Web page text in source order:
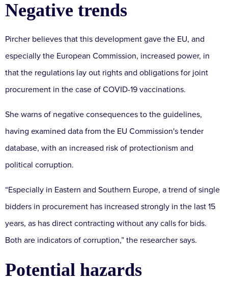
Negative trends
Pircher believes that this development gave the EU, and
especially the European Commission, increased power, in
that the regulations lay out rights and obligations for joint
procurement in the case of COVID-19 vaccinations.
She warns of negative consequences to the guidelines,
having examined data from the EU Commission's tender
database, with an increased risk of protectionism and
political corruption.
“Especially in Eastern and Southern Europe, a trend of single
bidders in procurement has increased strongly in the last 15
years, as has direct contracting without any calls for bids.
Both are indicators of corruption,” the researcher says.
Potential hazards